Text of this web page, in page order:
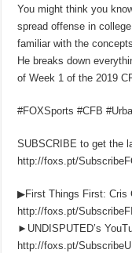
You might think you
spread offense in
familiar with the
He breaks down
of Week 1 of the 2019
#FOXSports #CFB
SUBSCRIBE to get the
http://foxs.pt/
▶First Things First: Cris
http://foxs.pt/
►UNDISPUTED’s
http://foxs.pt/